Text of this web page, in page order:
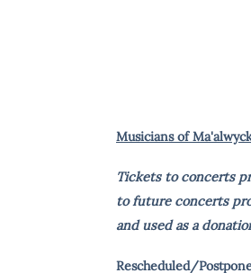
Musicians of
Tickets to concerts
to future concerts
and used as a
Rescheduled/